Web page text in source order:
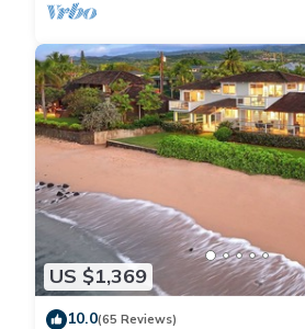
US $1,369
10.0(65 Reviews)